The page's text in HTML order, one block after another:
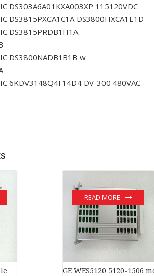
DS303A6A01KXA003XP 115120VDC
DS3815PXCA1C1A DS3800HXCA1E1D
DS3815PRDB1H1A
DS3800NADB1B1B w
6KDV3148Q4F14D4 DV-300 480VAC
GE WES5120 5120-1506
READ MORE